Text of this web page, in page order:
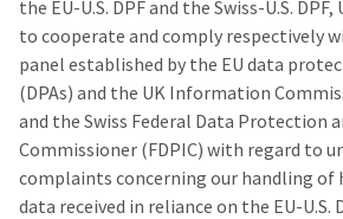
the EU-U.S. DPF and the Swiss-U.S.
to cooperate and comply respectively
panel established by the EU data
(DPAs) and the UK Information
and the Swiss Federal Data Protection
Commissioner (FDPIC) with regard to
complaints concerning our handling of
data received in reliance on the EU-U.S.